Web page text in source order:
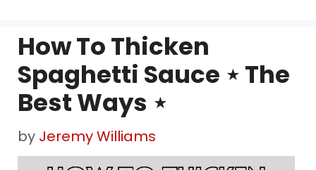
How To Thicken
Spaghetti Sauce ⋆ The
Best Ways ⋆
by Jeremy Williams